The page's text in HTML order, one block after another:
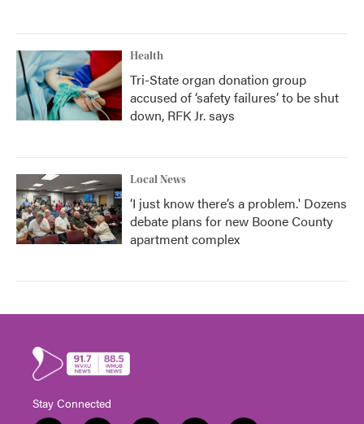
Health
Tri-State organ donation group
accused of ‘safety failures’ to be shut
down, RFK Jr. says
Local News
‘I just know there’s a problem.' Dozens
debate plans for new Boone County
apartment complex
Stay Connected